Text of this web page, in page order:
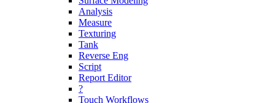
Analysis
Measure
Texturing
Tank
Reverse Eng
Script
Report Editor
?
Touch Workflows